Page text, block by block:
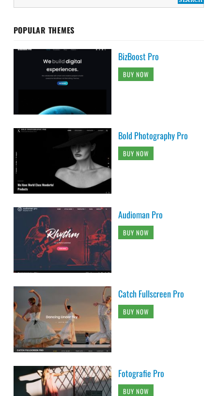
POPULAR THEMES
BizBoost Pro
BUY NOW
Bold Photography Pro
BUY NOW
Audioman Pro
BUY NOW
Catch Fullscreen Pro
BUY NOW
Fotografie Pro
BUY NOW